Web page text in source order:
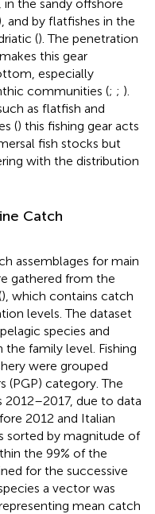
in the sandy offshore
and by flatfishes in the
(). The penetration
this gear
especially
communities (; ; ).
as flatfish and
() this fishing gear acts
fish stocks but
with the distribution
Catch
assemblages for main
gathered from the
), which contains catch
levels. The dataset
species and
family level. Fishing
were grouped
(PGP) category. The
2012–2017, due to data
2012 and Italian
sorted by magnitude of
the 99% of the
for the successive
a vector was
mean catch